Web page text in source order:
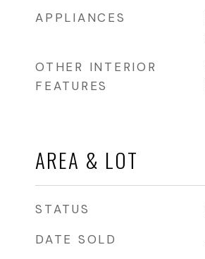
APPLIANCES
OTHER INTERIOR
FEATURES
AREA & LOT
STATUS
DATE SOLD